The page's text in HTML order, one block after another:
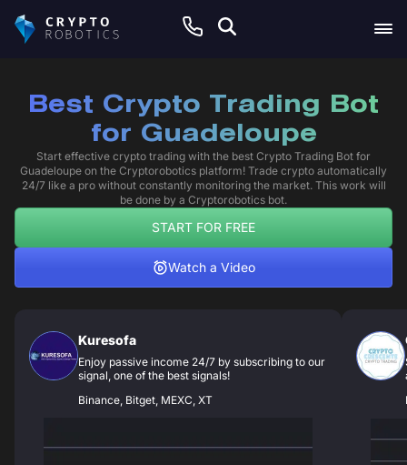
Best Crypto Trading Bot
for Guadeloupe
Start effective crypto trading with the best Crypto Trading Bot for
Guadeloupe on the Cryptorobotics platform! Trade crypto automatically
24/7 like a pro without constantly monitoring the market. This work will
be done by a Cryptorobotics bot.
START FOR FREE
Watch a Video
Kuresofa
Enjoy passive income 24/7 by subscribing to our
signal, one of the best signals!
Binance, Bitget, MEXC, XT